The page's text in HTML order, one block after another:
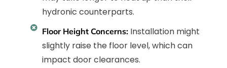
hydronic counterparts.
Floor Height Concerns:Installation might
slightly raise the floor level, which can
impact door clearances.